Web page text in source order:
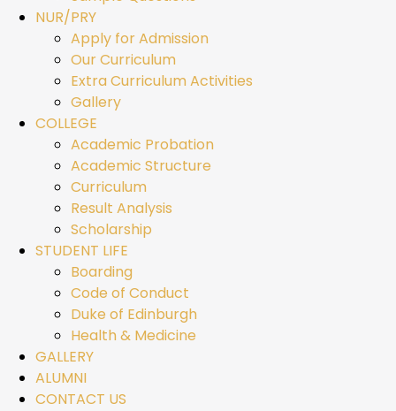
NUR/PRY
Apply for Admission
Our Curriculum
Extra Curriculum Activities
Gallery
COLLEGE
Academic Probation
Academic Structure
Curriculum
Result Analysis
Scholarship
STUDENT LIFE
Boarding
Code of Conduct
Duke of Edinburgh
Health & Medicine
GALLERY
ALUMNI
CONTACT US